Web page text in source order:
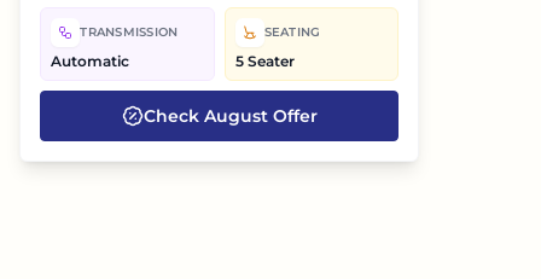
TRANSMISSION
Automatic
SEATING
5 Seater
Check AugustOffer